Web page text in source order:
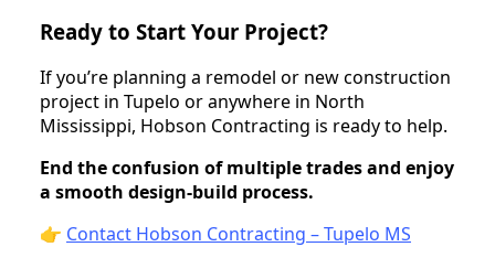
Ready to Start Your Project?
If you’re planning a remodel or new construction
project in Tupelo or anywhere in North
Mississippi, Hobson Contracting is ready to help.
End the confusion of multiple trades and enjoy
a smooth design-build process.
👉 Contact Hobson Contracting – Tupelo MS